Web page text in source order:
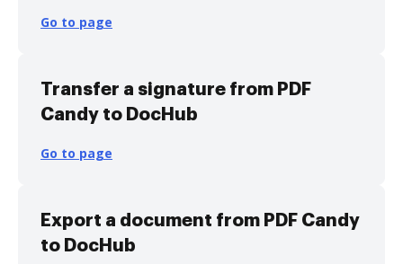
Go to page
Transfer a signature from PDF
Candy to DocHub
Go to page
Export a document from PDF Candy
to DocHub